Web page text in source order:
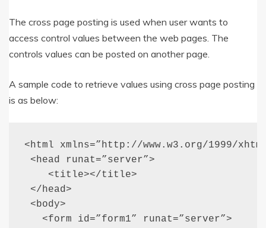
The cross page posting is used when user wants to
access control values between the web pages. The
controls values can be posted on another page.
A sample code to retrieve values using cross page posting
is as below:
<html xmlns=”http://www.w3.org/1999/
<head runat=”server”>
    <title></title>
</head>
<body>
   <form id=”form1” runat=”server”>